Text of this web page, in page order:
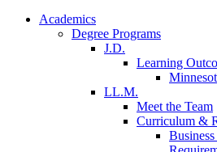
Academics
Degree Programs
J.D.
Learning
LL.M.
Meet the Team
Curriculum &